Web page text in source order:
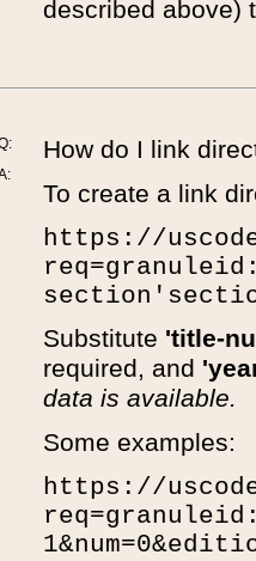
described above)
How do I link
To create a link
https://
Substitute 'title-
required, and
data is available.
Some examples:
https://